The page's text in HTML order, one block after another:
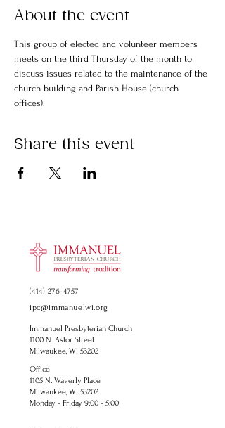
About the event
This group of elected and volunteer members
meets on the third Thursday of the month to
discuss issues related to the maintenance of the
church building and Parish House (church
offices).
Share this event
(414) 276-4757
ipc@immanuelwi.org
Immanuel Presbyterian Church
1100 N. Astor Street
Milwaukee, WI 53202
Office
1105 N. Waverly Place
Milwaukee, WI 53202
Monday - Friday 9:00 - 5:00